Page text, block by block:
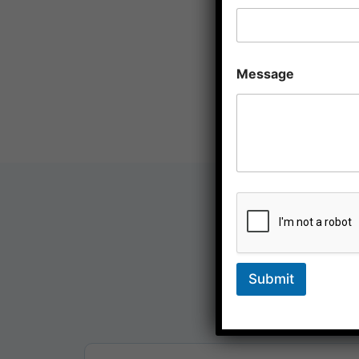
At Sagacity, we offer a
businesses. Our
Message
Submit